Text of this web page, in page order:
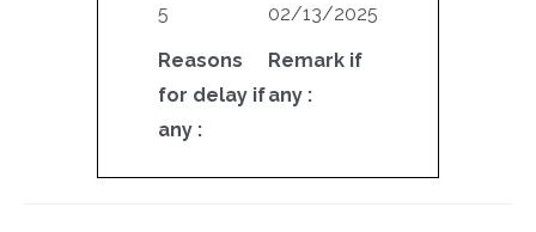
5
02/13/2025
Reasons
for delay if
any :
Remark if
any :